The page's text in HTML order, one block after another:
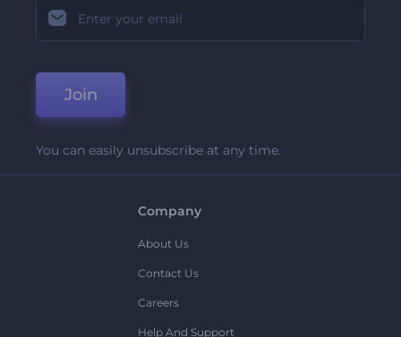
Join
You can easily unsubscribe at any time.
Company
About Us
Contact Us
Careers
Help And Support